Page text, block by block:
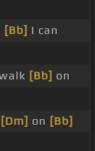
[Bb] I can
[Bb] on
[Dm] on [Bb]